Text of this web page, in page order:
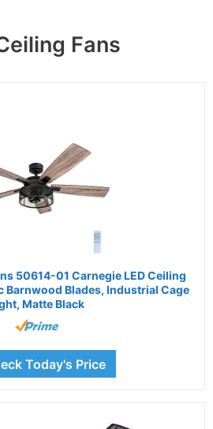
Fans
50614-01 Carnegie LED Ceiling
Barnwood Blades, Industrial Cage
Matte Black
Today's Price